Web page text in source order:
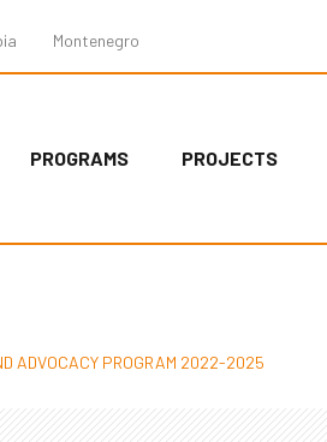
Montenegro
PROGRAMS PROJECTS
ADVOCACY PROGRAM 2022-2025